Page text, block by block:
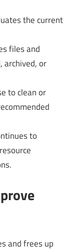
the current
files and
archived, or
to clean or
to
and frees up